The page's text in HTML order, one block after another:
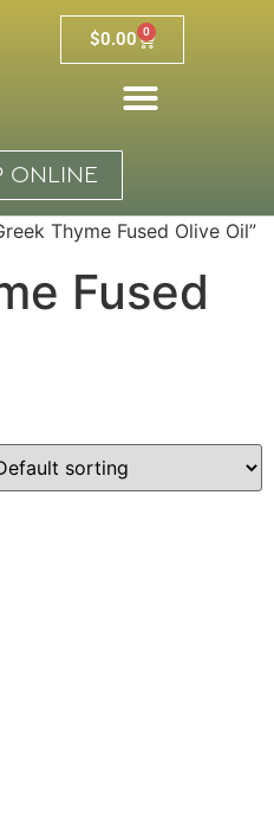
$0.00 0
ONLINE
Thyme Fused Olive Oil”
Fused